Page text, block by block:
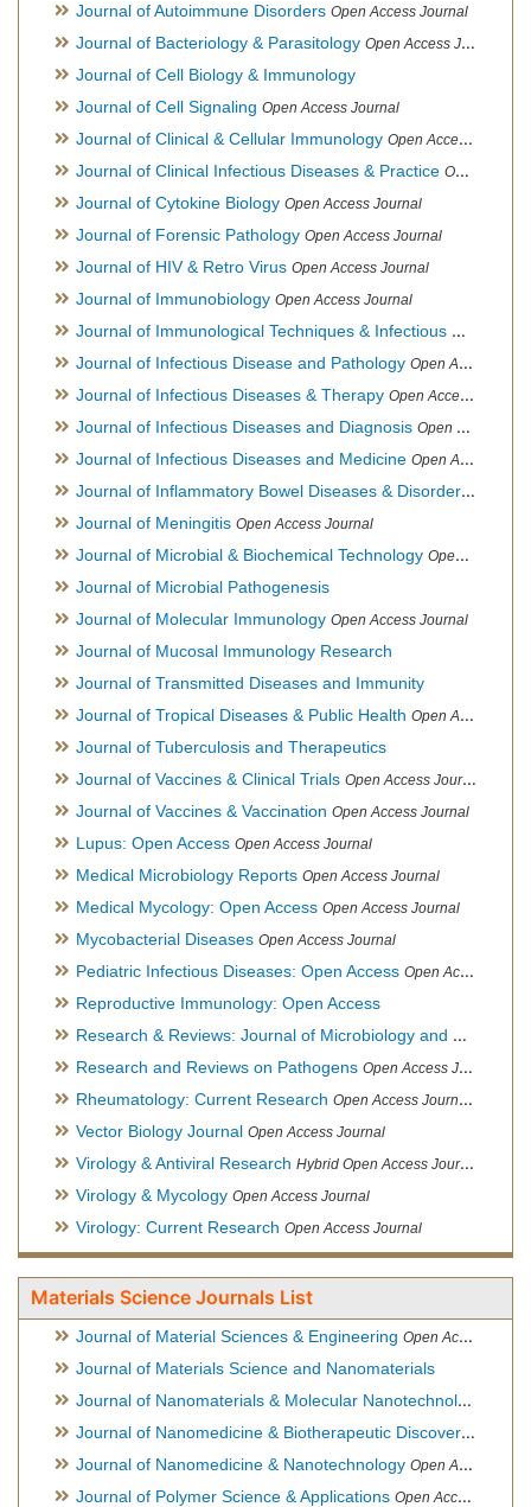
Journal of Autoimmune Disorders Open Access Journal
Journal of Bacteriology & Parasitology Open Access Journal
Journal of Cell Biology & Immunology
Journal of Cell Signaling Open Access Journal
Journal of Clinical & Cellular Immunology Open Access Journal
Journal of Clinical Infectious Diseases & Practice Open Access Journal
Journal of Cytokine Biology Open Access Journal
Journal of Forensic Pathology Open Access Journal
Journal of HIV & Retro Virus Open Access Journal
Journal of Immunobiology Open Access Journal
Journal of Immunological Techniques & Infectious Diseases
Journal of Infectious Disease and Pathology Open Access Journal
Journal of Infectious Diseases & Therapy Open Access Journal
Journal of Infectious Diseases and Diagnosis Open Access Journal
Journal of Infectious Diseases and Medicine Open Access Journal
Journal of Inflammatory Bowel Diseases & Disorders
Journal of Meningitis Open Access Journal
Journal of Microbial & Biochemical Technology Open Access Journal
Journal of Microbial Pathogenesis
Journal of Molecular Immunology Open Access Journal
Journal of Mucosal Immunology Research
Journal of Transmitted Diseases and Immunity
Journal of Tropical Diseases & Public Health Open Access Journal
Journal of Tuberculosis and Therapeutics
Journal of Vaccines & Clinical Trials Open Access Journal
Journal of Vaccines & Vaccination Open Access Journal
Lupus: Open Access Open Access Journal
Medical Microbiology Reports Open Access Journal
Medical Mycology: Open Access Open Access Journal
Mycobacterial Diseases Open Access Journal
Pediatric Infectious Diseases: Open Access Open Access Journal
Reproductive Immunology: Open Access
Research & Reviews: Journal of Microbiology and Biotechnology
Research and Reviews on Pathogens Open Access Journal
Rheumatology: Current Research Open Access Journal, Official Journal of Taiwan Rheumatology Association
Vector Biology Journal Open Access Journal
Virology & Antiviral Research Hybrid Open Access Journal
Virology & Mycology Open Access Journal
Virology: Current Research Open Access Journal
Materials Science Journals List
Journal of Material Sciences & Engineering Open Access Journal, Official Journal of Hellenic Metallurgical Society
Journal of Materials Science and Nanomaterials
Journal of Nanomaterials & Molecular Nanotechnology
Journal of Nanomedicine & Biotherapeutic Discovery
Journal of Nanomedicine & Nanotechnology Open Access Journal
Journal of Polymer Science & Applications Open Access Journal